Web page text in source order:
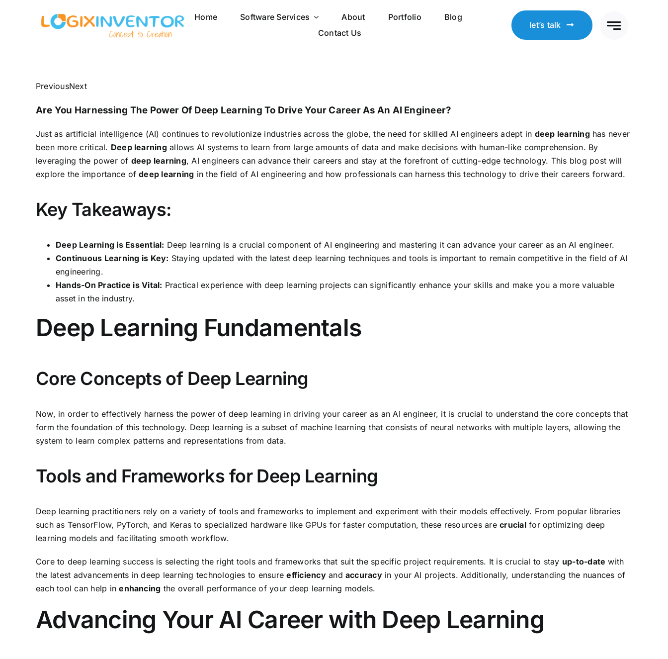
Home Software Services About Portfolio
Blog
Contact Us
let’s talk
PreviousNext
Are You Harnessing The Power Of Deep Learning To Drive Your Career As An AI Engineer?
Just as artificial intelligence (AI) continues to revolutionize industries across the globe, the need for skilled AI engineers adept in deep learninghas never
been more critical. Deep learningallows AI systems to learn from large amounts of data and make decisions with human-like comprehension. By
leveraging the power of deep learning, AI engineers can advance their careers and stay at the forefront of cutting-edge technology. This blog post will
explore the importance ofdeep learning in the field of AI engineering and how professionals can harness this technology to drive their careers forward.
Key Takeaways:
Deep Learning is Essential: Deep learning is a crucial component of AI engineering and mastering it can advance your career as an AI engineer.
Continuous Learning is Key: Staying updated with the latest deep learning techniques and tools is important to remain competitive in the field of AI
engineering.
Hands-On Practice is Vital: Practical experience with deep learning projects can significantly enhance your skills and make you a more valuable
asset in the industry.
Deep Learning Fundamentals
Core Concepts of Deep Learning
Now, in order to effectively harness the power of deep learning in driving your career as an AI engineer, it is crucial to understand the core concepts that
form the foundation of this technology. Deep learning is a subset of machine learning that consists of neural networks with multiple layers, allowing the
system to learn complex patterns and representations from data.
Tools and Frameworks for Deep Learning
Deep learning practitioners rely on a variety of tools and frameworks to implement and experiment with their models effectively. From popular libraries
such as TensorFlow, PyTorch, and Keras to specialized hardware like GPUs for faster computation, these resources arecrucialfor optimizing deep
learning models and facilitating smooth workflow.
Core to deep learning success is selecting the right tools and frameworks that suit the specific project requirements. It is crucial to stay up-to-date with
the latest advancements in deep learning technologies to ensureefficiencyand accuracyin your AI projects. Additionally, understanding the nuances of
each tool can help inenhancing the overall performance of your deep learning models.
Advancing Your AI Career with Deep Learning